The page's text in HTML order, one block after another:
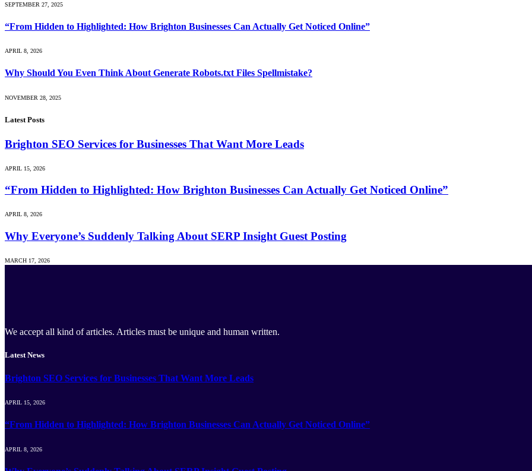
SEPTEMBER 27, 2025
“From Hidden to Highlighted: How Brighton Businesses Can Actually Get Noticed Online”
APRIL 8, 2026
Why Should You Even Think About Generate Robots.txt Files Spellmistake?
NOVEMBER 28, 2025
Latest Posts
Brighton SEO Services for Businesses That Want More Leads
APRIL 15, 2026
“From Hidden to Highlighted: How Brighton Businesses Can Actually Get Noticed Online”
APRIL 8, 2026
Why Everyone’s Suddenly Talking About SERP Insight Guest Posting
MARCH 17, 2026
We accept all kind of articles. Articles must be unique and human written.
Latest News
Brighton SEO Services for Businesses That Want More Leads
APRIL 15, 2026
“From Hidden to Highlighted: How Brighton Businesses Can Actually Get Noticed Online”
APRIL 8, 2026